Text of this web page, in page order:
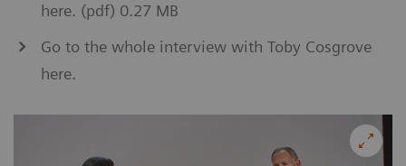
here. (pdf) 0.27 MB
Go to the whole interview with Toby Cosgrove
here.